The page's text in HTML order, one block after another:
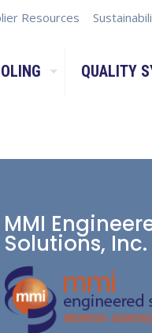
Resources
QUALITY
MMI
Solutions, Inc.